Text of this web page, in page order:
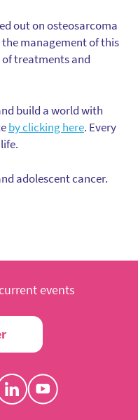
out on osteosarcoma
management of this
treatments and
build a world with
by clicking here. Every
adolescent cancer.
events